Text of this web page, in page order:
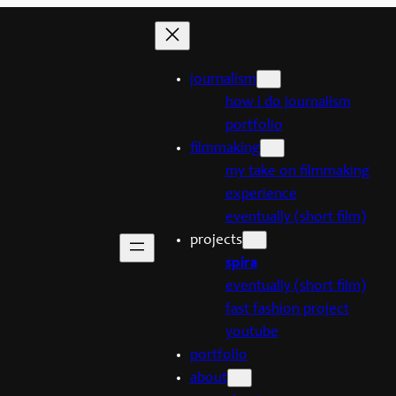
journalism
how i do journalism
portfolio
filmmaking
my take on filmmaking
experience
eventually (short film)
projects
spira
eventually (short film)
fast fashion project
youtube
portfolio
about